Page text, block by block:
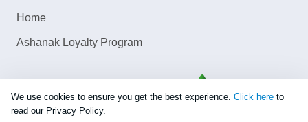
Home
Ashanak Loyalty Program
We use cookies to ensure you get the best experience. Click here to
read our Privacy Policy.